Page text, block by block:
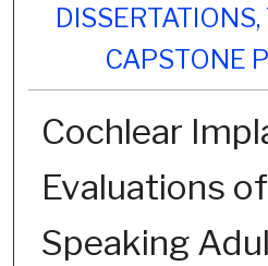
CAPSTONE
Cochlear
Evaluations
Speaking